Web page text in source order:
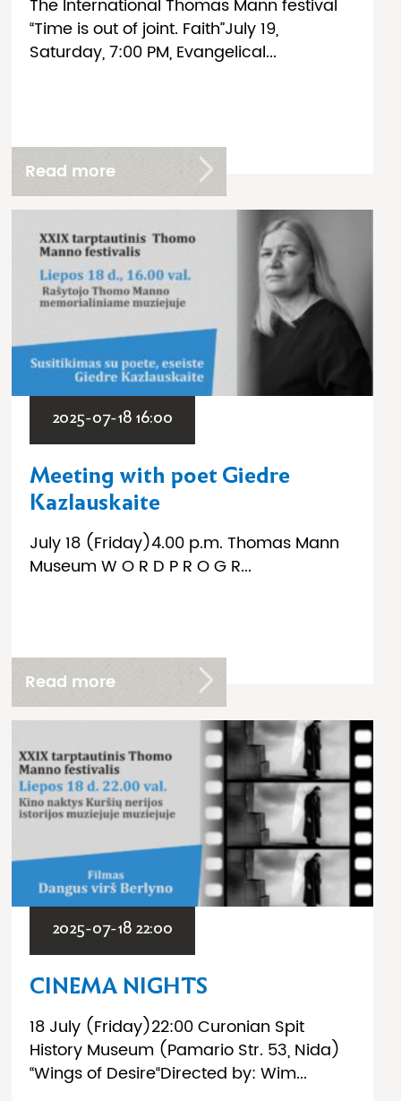
The International Thomas Mann festival
“Time is out of joint. Faith”July 19,
Saturday, 7:00 PM, Evangelical...
Read more
2025-07-18 16:00
Meeting with poet Giedre
Kazlauskaite
July 18 (Friday)4.00 p.m. Thomas Mann
Museum W O R D P R O G R...
Read more
2025-07-18 22:00
CINEMA NIGHTS
18 July (Friday)22:00 Curonian Spit
History Museum (Pamario Str. 53, Nida)
“Wings of Desire“Directed by: Wim...